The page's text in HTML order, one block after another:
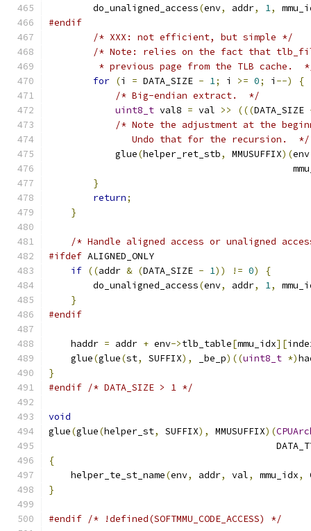
        do_unaligned_access
(env, addr, 1,
#endif
/* XXX: not efficient, but simple */
/* Note: relies on the fact that
* previous page from the TLB cache.
for (i = DATA_SIZE - 1; i >= 0; i --)
{
/* Big-endian extract.  */
uint8_t val8 = val >> (((DATA_SIZE
/* Note the adjustment at the
               Undo that for the recursion.  */
            glue
(helper_ret_stb, MMUSUFFIX)(env
}
return;
}
/* Handle aligned access or unaligned
#ifdef ALIGNED_ONLY
if ((addr & (DATA_SIZE - 1)) != 0)
{
        do_unaligned_access
(env, addr, 1,
}
#endif
    haddr
= addr + env->tlb_table[mmu_idx][
    glue
(glue(st, SUFFIX), _be_p)((uint8_t *)
}
#endif /* DATA_SIZE > 1 */
void
glue(glue(helper_st, SUFFIX), MMUSUFFIX)(
{
    helper_te_st_name
(env, addr, val, mmu_idx,
}
#endif /* !defined(SOFTMMU_CODE_ACCESS) */